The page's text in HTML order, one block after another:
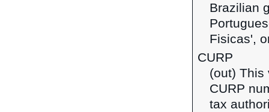
Brazilian
Fisicas',
CURP
(out)
CURP
tax